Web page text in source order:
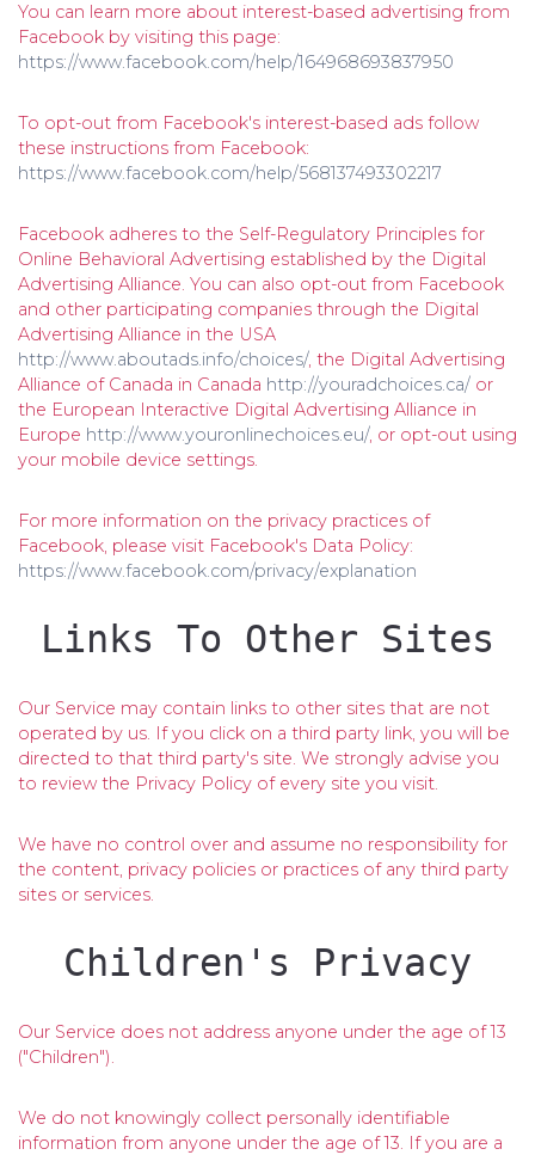
You can learn more about interest-based advertising from
Facebook by visiting this page:
https://www.facebook.com/help/164968693837950
To opt-out from Facebook's interest-based ads follow
these instructions from Facebook:
https://www.facebook.com/help/568137493302217
Facebook adheres to the Self-Regulatory Principles for
Online Behavioral Advertising established by the Digital
Advertising Alliance. You can also opt-out from Facebook
and other participating companies through the Digital
Advertising Alliance in the USA
http://www.aboutads.info/choices/, the Digital Advertising
Alliance of Canada in Canada http://youradchoices.ca/ or
the European Interactive Digital Advertising Alliance in
Europe http://www.youronlinechoices.eu/, or opt-out using
your mobile device settings.
For more information on the privacy practices of
Facebook, please visit Facebook's Data Policy:
https://www.facebook.com/privacy/explanation
Links To Other Sites
Our Service may contain links to other sites that are not
operated by us. If you click on a third party link, you will be
directed to that third party's site. We strongly advise you
to review the Privacy Policy of every site you visit.
We have no control over and assume no responsibility for
the content, privacy policies or practices of any third party
sites or services.
Children's Privacy
Our Service does not address anyone under the age of 13
("Children").
We do not knowingly collect personally identifiable
information from anyone under the age of 13. If you are a